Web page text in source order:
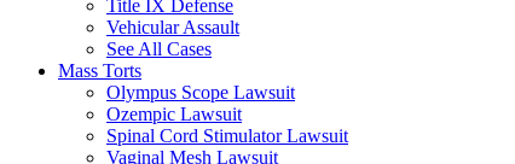
Title IX Defense
Vehicular Assault
See All Cases
Mass Torts
Olympus Scope Lawsuit
Ozempic Lawsuit
Spinal Cord Stimulator Lawsuit
Vaginal Mesh Lawsuit